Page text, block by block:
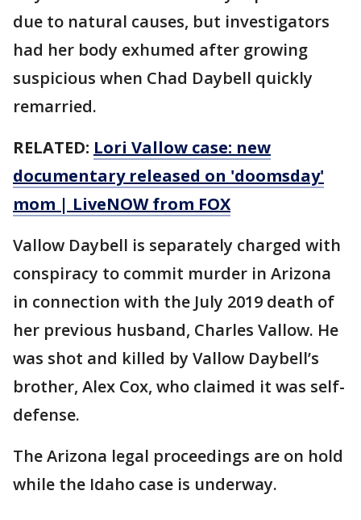
due to natural causes, but investigators
had her body exhumed after growing
suspicious when Chad Daybell quickly
remarried.
RELATED: Lori Vallow case: new
documentary released on 'doomsday'
mom | LiveNOW from FOX
Vallow Daybell is separately charged with
conspiracy to commit murder in Arizona
in connection with the July 2019 death of
her previous husband, Charles Vallow. He
was shot and killed by Vallow Daybell’s
brother, Alex Cox, who claimed it was self-
defense.
The Arizona legal proceedings are on hold
while the Idaho case is underway.